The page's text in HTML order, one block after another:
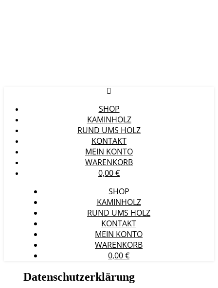
SHOP
KAMINHOLZ
RUND UMS HOLZ
KONTAKT
MEIN KONTO
WARENKORB
0,00€
SHOP
KAMINHOLZ
RUND UMS HOLZ
KONTAKT
MEIN KONTO
WARENKORB
0,00€
Datenschutzerklärung